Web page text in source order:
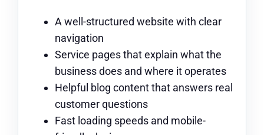
A well-structured website with clear
navigation
Service pages that explain what the
business does and where it operates
Helpful blog content that answers real
customer questions
Fast loading speeds and mobile-